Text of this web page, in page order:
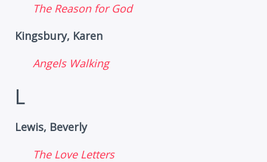
The Reason for God
Kingsbury, Karen
Angels Walking
L
Lewis, Beverly
The Love Letters